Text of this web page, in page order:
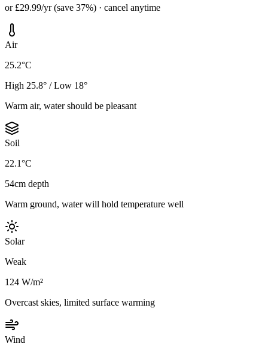
or £29.99/yr (save 37%) · cancel anytime
Air
25.2°C
High 25.8° / Low 18°
Warm air, water should be pleasant
Soil
22.1°C
54cm depth
Warm ground, water will hold temperature well
Solar
Weak
124 W/m²
Overcast skies, limited surface warming
Wind